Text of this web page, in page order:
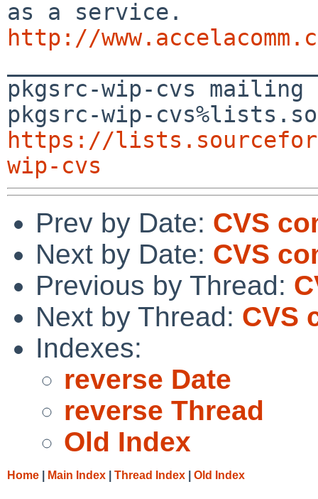
http://
pkgsrc-wip-cvs
https://
wip-cvs
Prev by Date: CVS
Next by Date: CVS
Previous by Thread:
Next by Thread: CVS
Indexes:
reverse Date
reverse Thread
Old Index
Home Main Index Thread Index Old Index